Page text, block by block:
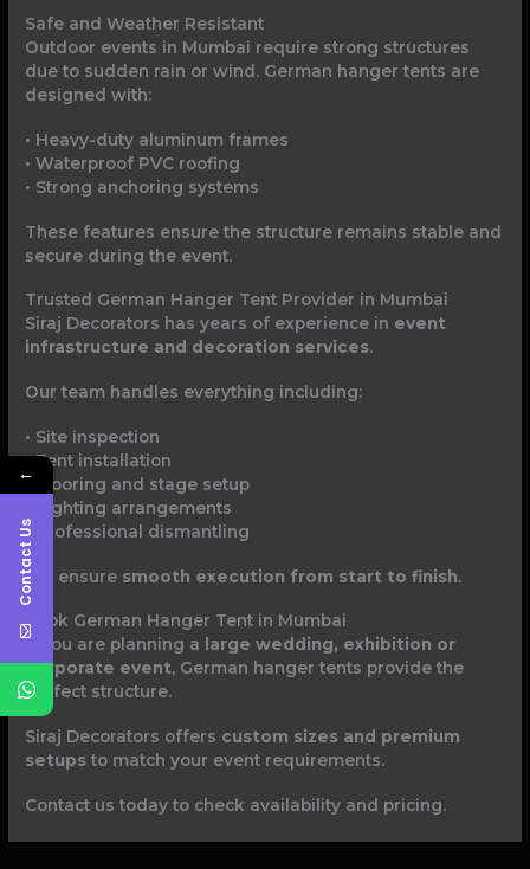
Safe and Weather Resistant
Outdoor events in Mumbai require strong structures
due to sudden rain or wind. German hanger tents are
designed with:
• Heavy-duty aluminum frames
• Waterproof PVC roofing
• Strong anchoring systems
These features ensure the structure remains stable and
secure during the event.
Trusted German Hanger Tent Provider in Mumbai
Siraj Decorators has years of experience in event
infrastructure and decoration services.
Our team handles everything including:
• Site inspection
• Tent installation
• Flooring and stage setup
• Lighting arrangements
• Professional dismantling
We ensure smooth execution from start to finish.
Book German Hanger Tent in Mumbai
If you are planning a
large wedding, exhibition or
corporate event, German hanger tents provide the
perfect structure.
Siraj Decorators offers custom sizes and premium
setups to match your event requirements.
Contact us today to check availability and pricing.
←
Contact Us